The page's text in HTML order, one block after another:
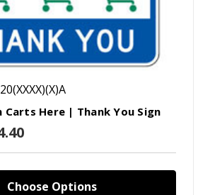
Carts Here | Thank You Sign
Choose Options